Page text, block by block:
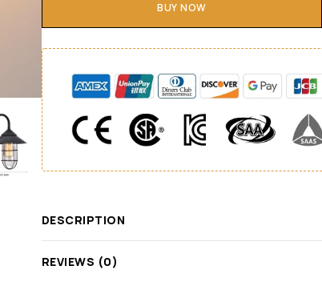
BUY NOW
DESCRIPTION
REVIEWS (0)